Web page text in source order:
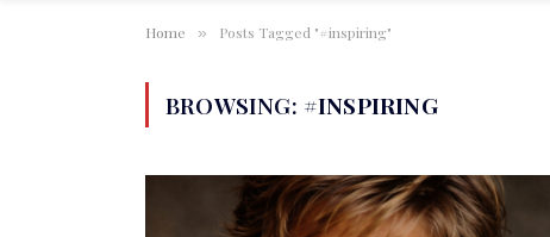
Home » Posts Tagged "#inspiring"
BROWSING: #INSPIRING